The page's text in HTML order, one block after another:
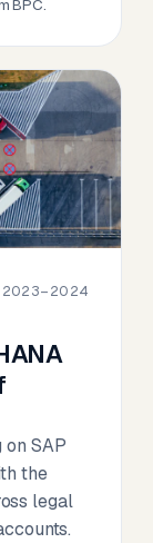
2023–2024
SAP
the
legal